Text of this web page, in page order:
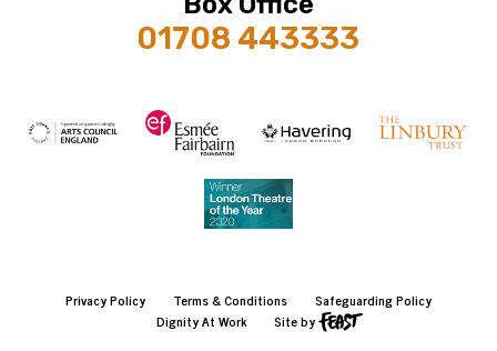
01708 443333
Privacy Policy Terms & Conditions
Safeguarding Policy
Dignity At Work
Site by